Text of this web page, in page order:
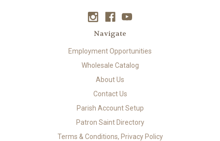
Navigate
Employment Opportunities
Wholesale Catalog
About Us
Contact Us
Parish Account Setup
Patron Saint Directory
Terms & Conditions, Privacy Policy